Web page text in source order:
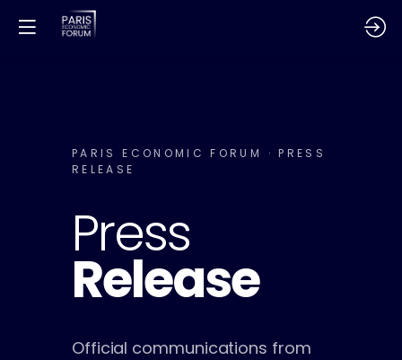
PARIS ECONOMIC FORUM · PRESS
RELEASE
Press
Release
Official communications from